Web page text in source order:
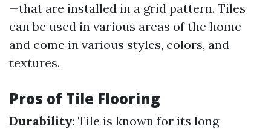
—that are installed in a grid pattern. Tiles
can be used in various areas of the home
and come in various styles, colors, and
textures.
Pros of Tile Flooring
Durability: Tile is known for its long